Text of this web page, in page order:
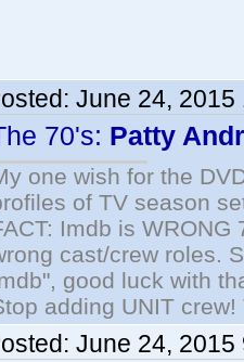
June 24, 2015
70's: Patty
one wish for the
of TV season
Imdb is
cast/crew roles.
good luck with
adding UNIT
June 24, 2015